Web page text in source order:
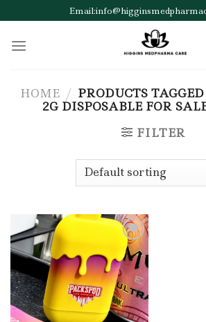
to
content
HOME / PRODUCTS
2G DISPOSABLE FOR
FILTER
Add to wishlist